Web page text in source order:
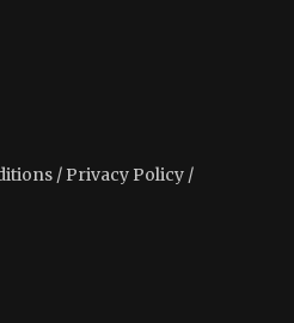
/ Privacy Policy /